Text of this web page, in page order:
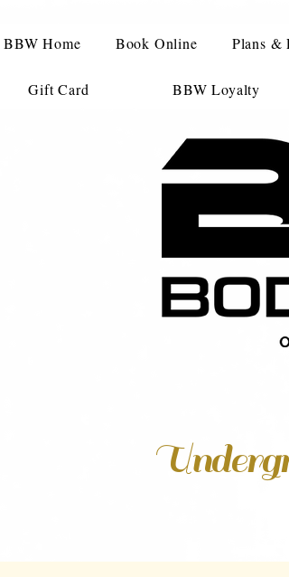
BBW Home Book Online Plans &
Gift Card BBW Loyalty